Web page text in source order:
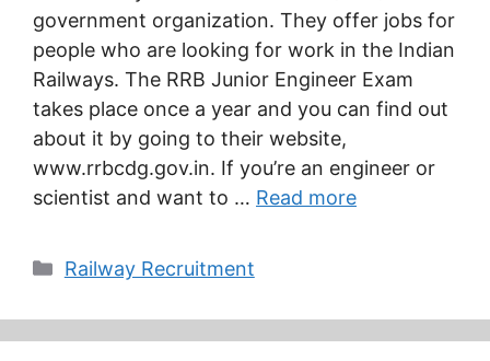
government organization. They offer jobs for
people who are looking for work in the Indian
Railways. The RRB Junior Engineer Exam
takes place once a year and you can find out
about it by going to their website,
www.rrbcdg.gov.in. If you’re an engineer or
scientist and want to … Read more
Categories
Railway Recruitment